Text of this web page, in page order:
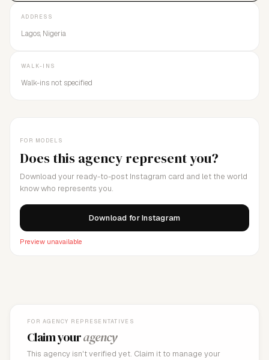
FOR MODELS
Does this agency represent you?
Download your ready-to-post Instagram card and let the world
know who represents you.
Download for Instagram
Preview unavailable
ADDRESS
Lagos, Nigeria
WALK-INS
Walk-ins not specified
FOR AGENCY REPRESENTATIVES
Claim youragency
This agency isn't verified yet. Claim it to manage your